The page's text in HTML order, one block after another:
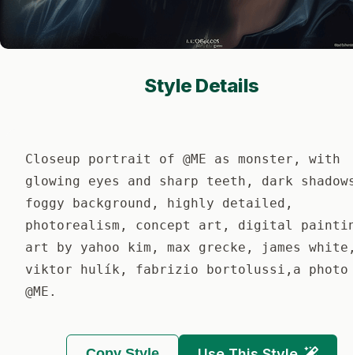
Style Details
Closeup portrait of @ME as monster, with
glowing eyes and sharp teeth, dark
foggy background, highly detailed,
photorealism, concept art, digital
art by yahoo kim, max grecke, james
viktor hulík, fabrizio bortolussi,a
@ME.